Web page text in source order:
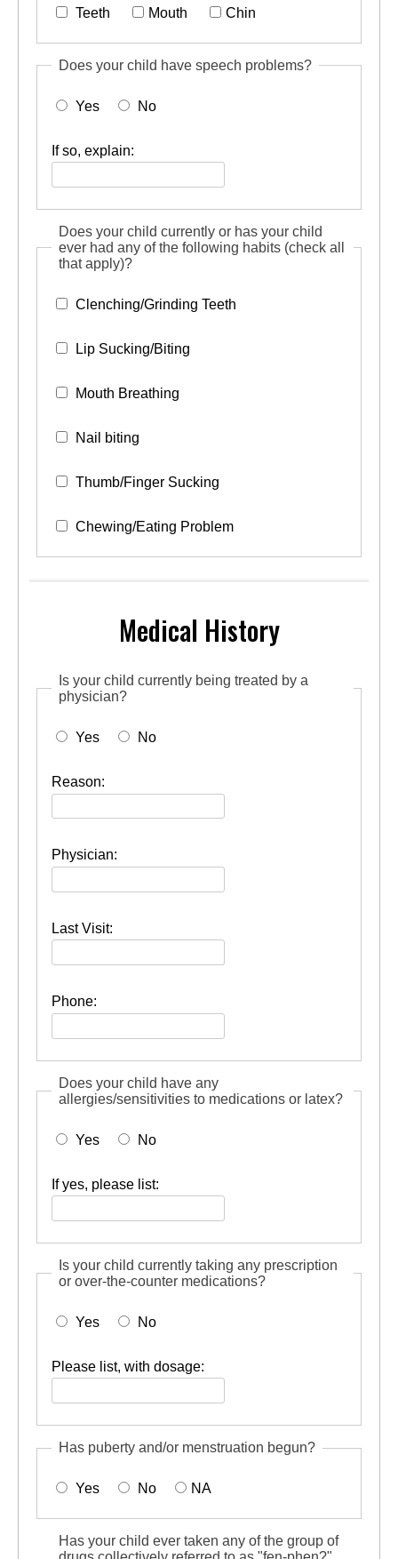
Teeth Mouth Chin
Does your child have speech problems?
Yes No
If so, explain:
Does your child currently or has your child
ever had any of the following habits (check all
that apply)?
Clenching/Grinding Teeth
Lip Sucking/Biting
Mouth Breathing
Nail biting
Thumb/Finger Sucking
Chewing/Eating Problem
Medical History
Is your child currently being treated by a
physician?
Yes No
Reason:
Physician:
Last Visit:
Phone:
Does your child have any
allergies/sensitivities to medications or latex?
Yes No
If yes, please list:
Is your child currently taking any prescription
or over-the-counter medications?
Yes No
Please list, with dosage:
Has puberty and/or menstruation begun?
Yes No NA
Has your child ever taken any of the group of